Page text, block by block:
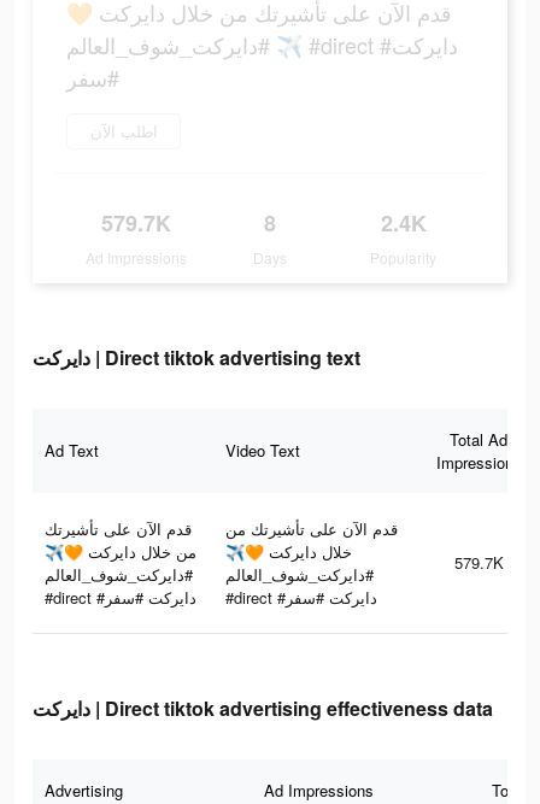
قدم الآن على تأشيرتك من خلال دايركت 🧡
✈️ #دايركت_شوف_العالم #direct #دايركت
#سفر
اطلب الآن
579.7K
Ad Impressions
8
Days
2.4K
Popularity
دايركت | Direct tiktok advertising text
Ad Text Video Text
Total Ad
Impressions
قدم الآن على تأشيرتك
من خلال دايركت 🧡✈️
#دايركت_شوف_العالم
#direct #دايركت #سفر
قدم الآن على تأشيرتك من
خلال دايركت 🧡✈️
#دايركت_شوف_العالم
#direct #دايركت #سفر
579.7K
دايركت | Direct tiktok advertising effectiveness data
Advertising Ad Impressions Total